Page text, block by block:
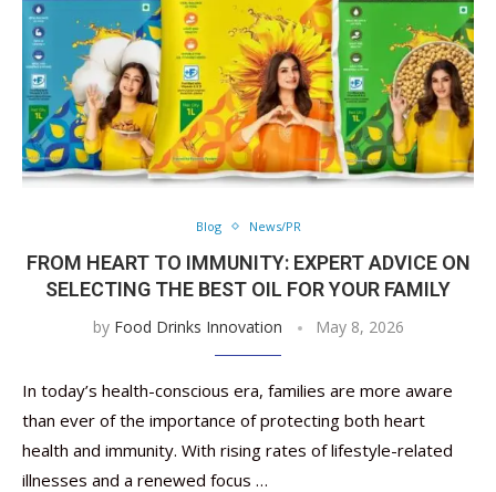
Blog News/PR
FROM HEART TO IMMUNITY: EXPERT ADVICE ON
SELECTING THE BEST OIL FOR YOUR FAMILY
by Food Drinks Innovation May 8, 2026
In today’s health-conscious era, families are more aware
than ever of the importance of protecting both heart
health and immunity. With rising rates of lifestyle-related
illnesses and a renewed focus …